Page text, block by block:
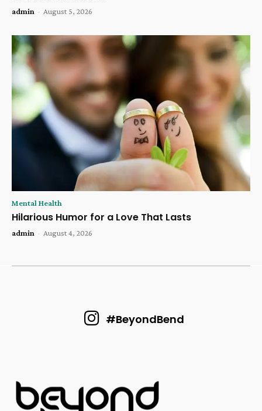
admin - August 5, 2026
Mental Health
Hilarious Humor for a Love That Lasts
admin - August 4, 2026
#BeyondBend